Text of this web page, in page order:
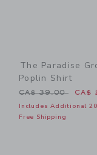
The Paradise
Poplin Shirt
Price reduced
CA$ 39.00 CA$
Includes Additional
Free Shipping